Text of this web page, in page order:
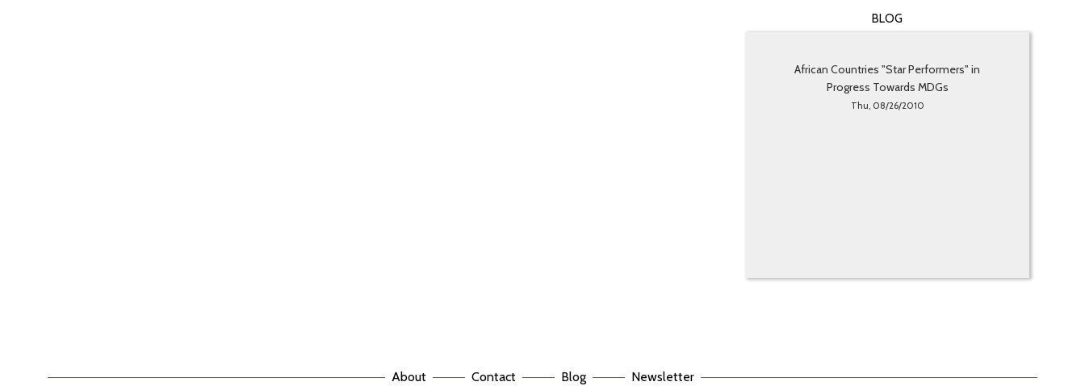
BLOG
African Countries "Star Performers" in
Progress Towards MDGs
Thu, 08/26/2010
About Contact Blog Newsletter